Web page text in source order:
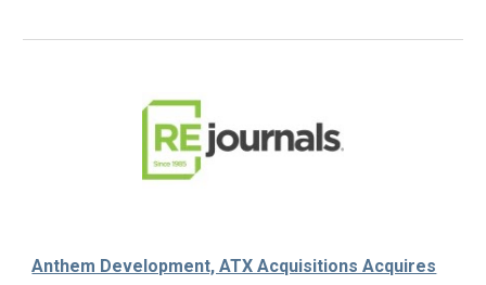
Anthem Development, ATX Acquisitions Acquires